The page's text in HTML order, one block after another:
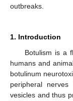
outbreaks.
1. Introduction
Botulism is a
humans and
botulinum
peripheral nerves
vesicles and thus